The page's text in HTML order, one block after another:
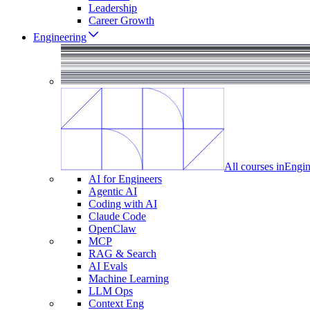
Leadership
Career Growth
Engineering
All courses in
AI for Engineers
Agentic AI
Coding with AI
Claude Code
OpenClaw
MCP
RAG & Search
AI Evals
Machine Learning
LLM Ops
Context Eng